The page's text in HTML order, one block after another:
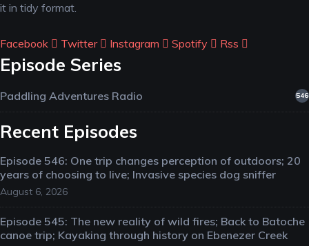
it in tidy format.
Facebook Twitter Instagram Spotify Rss
Episode Series
Paddling Adventures Radio 546
Recent Episodes
Episode 546: One trip changes perception of outdoors; 20
years of choosing to live; Invasive species dog sniffer
August 6, 2026
Episode 545: The new reality of wild fires; Back to Batoche
canoe trip; Kayaking through history on Ebenezer Creek